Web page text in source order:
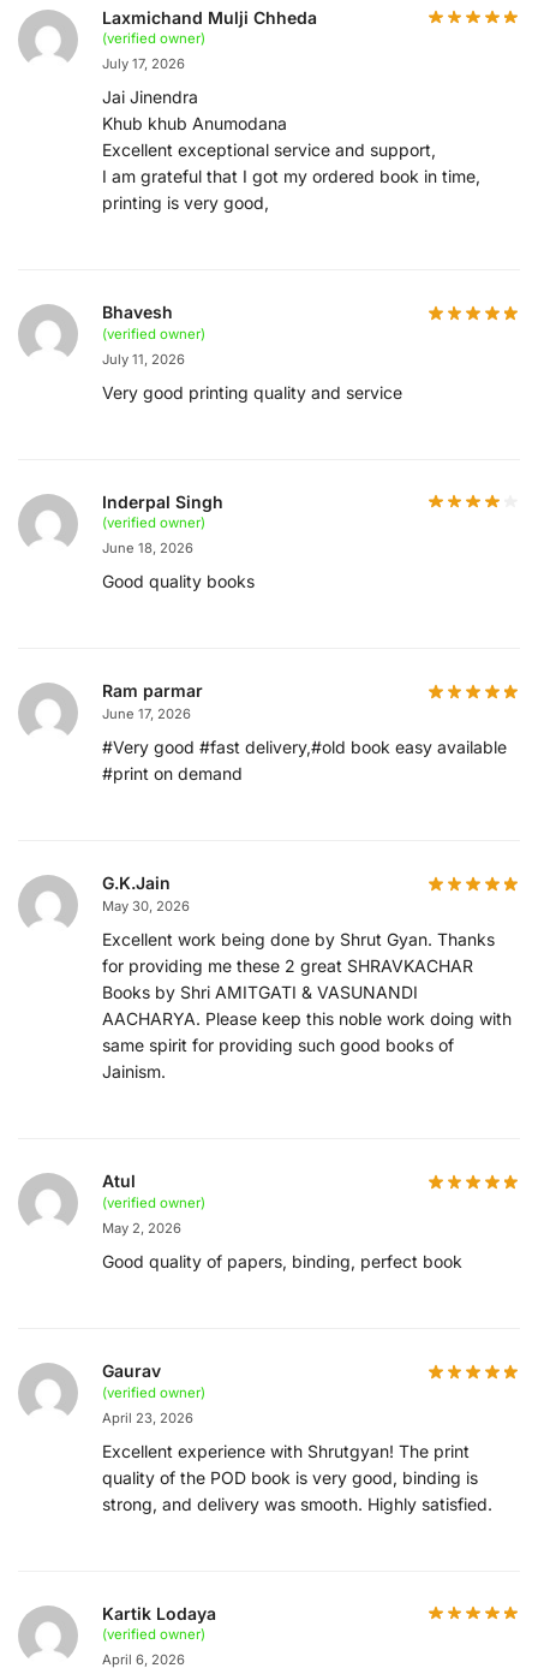
Laxmichand Mulji Chheda
(verified owner)
July 17, 2026
Jai Jinendra
Khub khub Anumodana
Excellent exceptional service and support,
I am grateful that I got my ordered book in time,
printing is very good,
Bhavesh
(verified owner)
July 11, 2026
Very good printing quality and service
Inderpal Singh
(verified owner)
June 18, 2026
Good quality books
Ram parmar
June 17, 2026
#Very good #fast delivery,#old book easy available
#print on demand
G.K.Jain
May 30, 2026
Excellent work being done by Shrut Gyan. Thanks
for providing me these 2 great SHRAVKACHAR
Books by Shri AMITGATI & VASUNANDI
AACHARYA. Please keep this noble work doing with
same spirit for providing such good books of
Jainism.
Atul
(verified owner)
May 2, 2026
Good quality of papers, binding, perfect book
Gaurav
(verified owner)
April 23, 2026
Excellent experience with Shrutgyan! The print
quality of the POD book is very good, binding is
strong, and delivery was smooth. Highly satisfied.
Kartik Lodaya
(verified owner)
April 6, 2026